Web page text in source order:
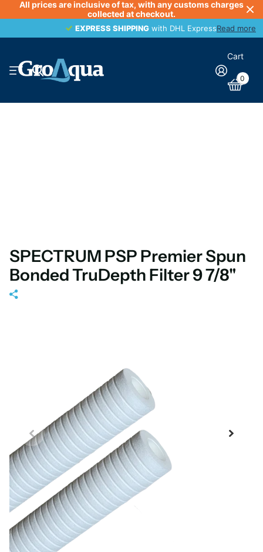
All prices are inclusive of tax, with any customs charges
collected at checkout.
EXPRESS SHIPPING with DHL ExpressRead more
EXPRESS SHIPPING
Cart
0
SPECTRUM PSP Premier Spun
Bonded TruDepth Filter 9 7/8"